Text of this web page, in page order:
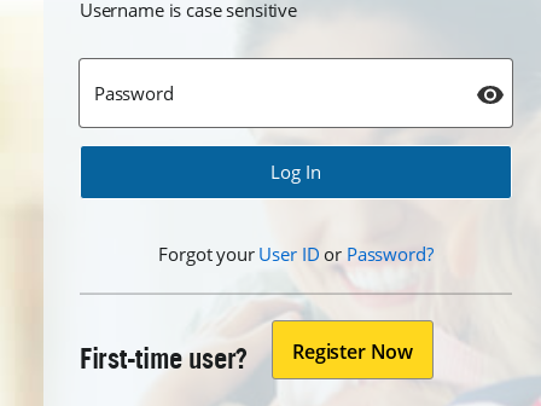
Forgot your Forgot
User ID or Forgot
Password?
First-time user? Register Now